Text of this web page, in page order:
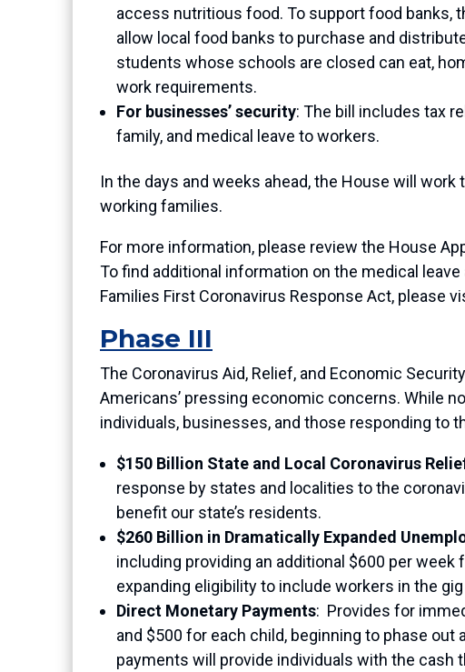
access nutritious food. To support food banks,
allow local food banks to purchase and
students whose schools are closed can eat,
work requirements.
For businesses’ security: The bill includes tax
family, and medical leave to workers.
In the days and weeks ahead, the House will
working families.
For more information, please review the House
To find additional information on the medical
Families First Coronavirus Response Act, please
Phase III
The Coronavirus Aid, Relief, and Economic
Americans’ pressing economic concerns. While
individuals, businesses, and those responding to
$150 Billion State and Local Coronavirus
response by states and localities to the
benefit our state’s residents.
$260 Billion in Dramatically Expanded
including providing an additional $600 per
expanding eligibility to include workers in the
Direct Monetary Payments: Provides for
and $500 for each child, beginning to phase
payments will provide individuals with the